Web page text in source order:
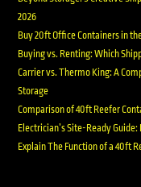
2026
Buy 20ft Office Containers in
Buying vs. Renting: Which
Carrier vs. Thermo King: A
Storage
Comparison of 40ft Reefer
Electrician’s Site-Ready
Explain The Function of a 40ft